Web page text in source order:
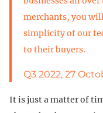
merchants, you
simplicity of our
to their buyers.
Q3 2022, 27
It is just a matter of